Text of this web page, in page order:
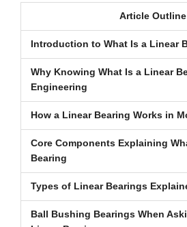
Article Outline
Introduction to What Is a Linear
Why Knowing What Is a Linear
Engineering
How a Linear Bearing Works in
Core Components Explaining
Bearing
Types of Linear Bearings
Ball Bushing Bearings When